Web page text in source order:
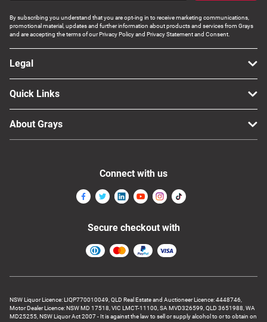
By subscribing you understand that you are opt-ing in to receive marketing communications,
promotional material, updates and further information about products and services from Grays
and are accepting the terms of our Privacy Policy and Privacy Statement and Consent.
Legal
Quick Links
About Grays
NSW Liquor Licence: LIQP770010049, QLD Real Estate and Auctioneer Licence: 4448746,
Motor Dealer Licence: NSW MD 17518, VIC LMCT-11100, SA MVD326599, QLD 3651988, WA
MD25255, NSW Liquor Act 2007 - It is against the law to sell or supply alcohol to or to obtain on
Connect with us
Secure checkout with